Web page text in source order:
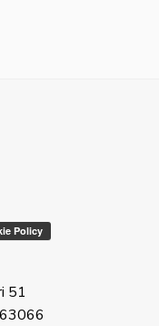
51